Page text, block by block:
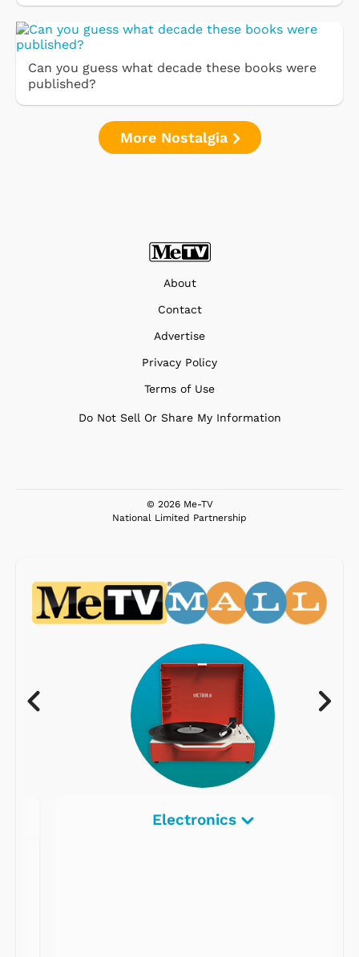
Can you guess what decade these books were
published?
More Nostalgia
About
Contact
Advertise
Privacy Policy
Terms of Use
Do Not Sell Or Share My Information
© 2026 Me-TV
National Limited Partnership
Electronics